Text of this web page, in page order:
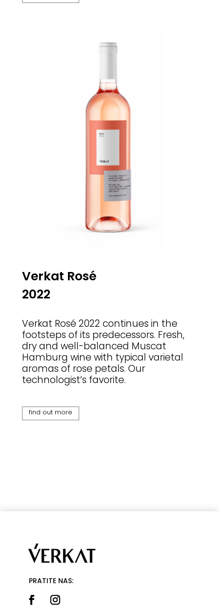
Verkat Rosé
2022
Verkat Rosé 2022 continues in the
footsteps of its predecessors. Fresh,
dry and well-balanced Muscat
Hamburg wine with typical varietal
aromas of rose petals. Our
technologist’s favorite.
find out more
PRATITE NAS: